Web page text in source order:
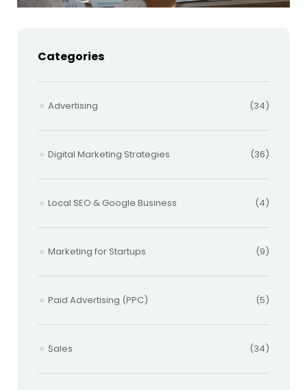
Categories
Advertising (34)
Digital Marketing Strategies (36)
Local SEO & Google Business (4)
Marketing for Startups (9)
Paid Advertising (PPC) (5)
Sales (34)